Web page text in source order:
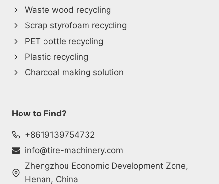
Waste wood recycling
Scrap styrofoam recycling
PET bottle recycling
Plastic recycling
Charcoal making solution
How to Find?
+8619139754732
info@tire-machinery.com
Zhengzhou Economic Development Zone,
Henan, China